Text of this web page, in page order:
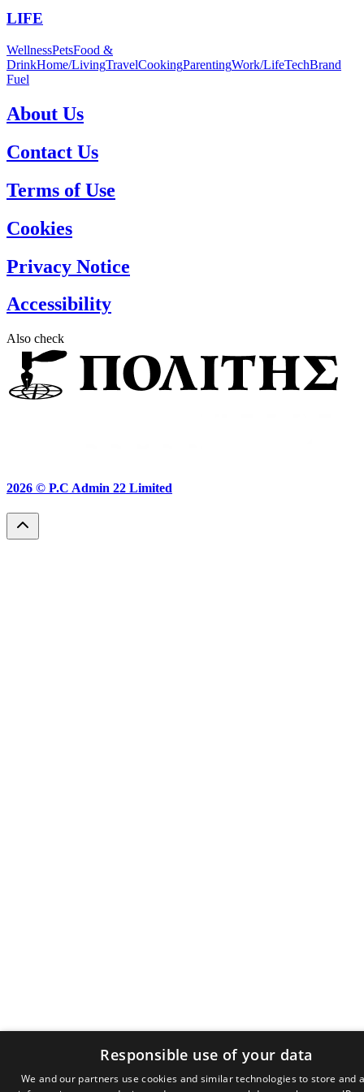
LIFE
WellnessPetsFood &
DrinkHome/LivingTravelCookingParentingWork/LifeTechBrand
Fuel
About Us
Contact Us
Terms of Use
Cookies
Privacy Notice
Accessibility
Also check
2026 © P.C Admin 22 Limited
Responsible use of your data
We and our partners use cookies and similar technologies to store and